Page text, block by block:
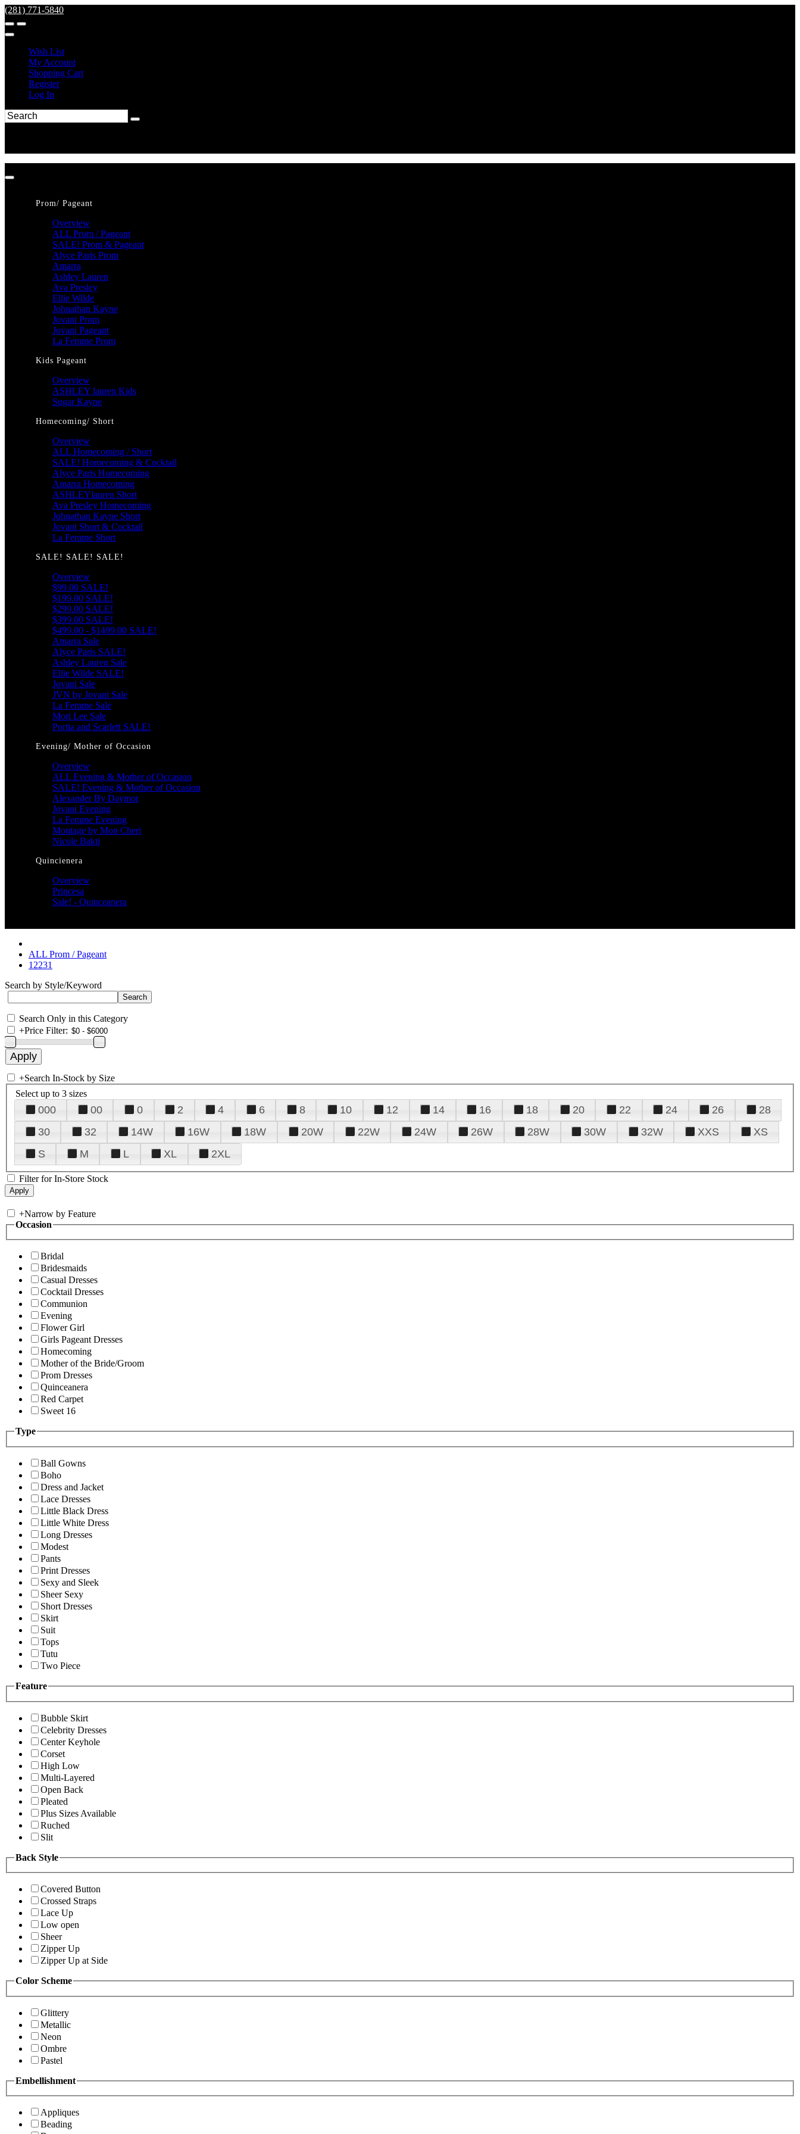
(281) 771-5840
Wish List
My Account
Shopping Cart
Register
Log In
Prom/ Pageant
Overview
ALL Prom / Pageant
SALE! Prom & Pageant
Alyce Paris Prom
Amarra
Ashley Lauren
Ava Presley
Ellie Wilde
Johnathan Kayne
Jovani Prom
Jovani Pageant
La Femme Prom
Kids Pageant
Overview
ASHLEY lauren Kids
Sugar Kayne
Homecoming/ Short
Overview
ALL Homecoming / Short
SALE! Homecoming & Cocktail
Alyce Paris Homecoming
Amarra Homecoming
ASHLEYlauren Short
Ava Presley Homecoming
Johnathan Kayne Short
Jovani Short & Cocktail
La Femme Short
SALE! SALE! SALE!
Overview
$99.00 SALE!
$199.00 SALE!
$299.00 SALE!
$399.00 SALE!
$499.00 - $1499.00 SALE!
Amarra Sale
Alyce Paris SALE!
Ashley Lauren Sale
Ellie Wilde SALE!
Jovani Sale
JVN by Jovani Sale
La Femme Sale
Mori Lee Sale
Portia and Scarlett SALE!
Evening/ Mother of Occasion
Overview
ALL Evening & Mother of Occasion
SALE! Evening & Mother of Occasion
Alexander By Daymor
Jovani Evening
La Femme Evening
Montage by Mon Cheri
Nicole Bakti
Quincienera
Overview
Princesa
Sale! - Quinceanera
ALL Prom / Pageant
12231
Search by Style/Keyword
Search Only in this Category
+Price Filter:
+Search In-Stock by Size
Select up to 3 sizes
000 00 0 2 4 6 8 10 12 14 16 18 20 22 24 26
28
30
32 14W 16W 18W 20W 22W 24W 26W 28W 30W 32W XXS
XS
S
M L XL 2XL
Filter for In-Store Stock
+Narrow by Feature
Occasion
Bridal
Bridesmaids
Casual Dresses
Cocktail Dresses
Communion
Evening
Flower Girl
Girls Pageant Dresses
Homecoming
Mother of the Bride/Groom
Prom Dresses
Quinceanera
Red Carpet
Sweet 16
Type
Ball Gowns
Boho
Dress and Jacket
Lace Dresses
Little Black Dress
Little White Dress
Long Dresses
Modest
Pants
Print Dresses
Sexy and Sleek
Sheer Sexy
Short Dresses
Skirt
Suit
Tops
Tutu
Two Piece
Feature
Bubble Skirt
Celebrity Dresses
Center Keyhole
Corset
High Low
Multi-Layered
Open Back
Pleated
Plus Sizes Available
Ruched
Slit
Back Style
Covered Button
Crossed Straps
Lace Up
Low open
Sheer
Zipper Up
Zipper Up at Side
Color Scheme
Glittery
Metallic
Neon
Ombre
Pastel
Embellishment
Appliques
Beading